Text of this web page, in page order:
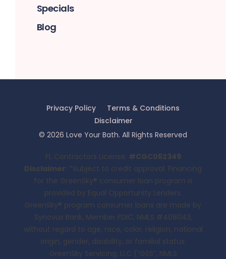
Specials
Blog
Privacy Policy
Terms & Conditions
Disclaimer
© 2026 Love Your Bath. All Rights Reserved
FL Contractors License: #CGC062349
Disclaimer: *Subject to credit approval. Financing
for the GreenSky® consumer loan program is
provided by Equal Opportunity Lenders.
GreenSky® program consumer loans are made by
Synovus Bank, Member FDIC, NMLS #408043,
without regard to age, race, color, religion, national
origin, gender, disability, or familial status.
GreenSky Servicing, LLC (“GSS”, NMLS